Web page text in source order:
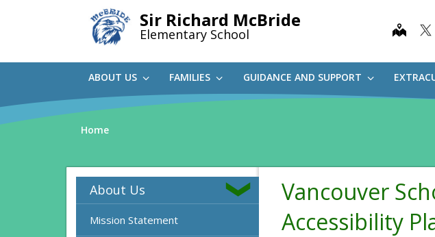
Sir Richard McBride
Elementary School map
ABOUT US FAMILIES GUIDANCE AND SUPPORT
Home
About Us
Mission Statement
Vancouver
Accessibility